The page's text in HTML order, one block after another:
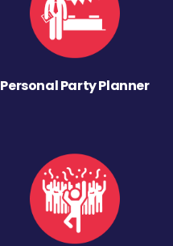
Personal Party Planner